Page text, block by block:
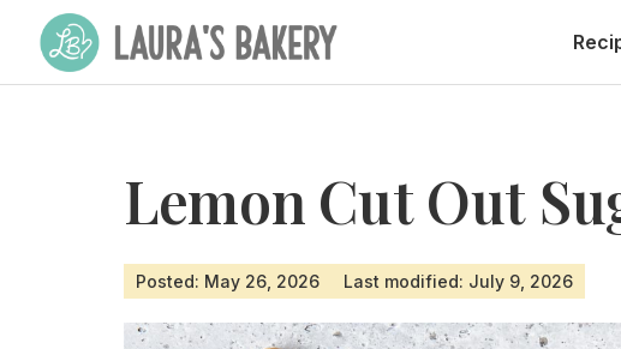
Lemon Cut Out
Posted: May 26, 2026 Last modified: July 9, 2026